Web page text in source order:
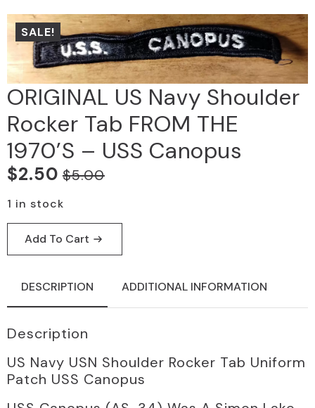
SALE!
ORIGINAL US Navy Shoulder
Rocker Tab FROM THE
1970’S – USS Canopus
$5.00
Original
price
was:
$5.00.
$2.50
Current
price
is:
$2.50.
1 in stock
Add To Cart
DESCRIPTION ADDITIONAL INFORMATION
Description
US Navy USN Shoulder Rocker Tab Uniform
Patch USS Canopus